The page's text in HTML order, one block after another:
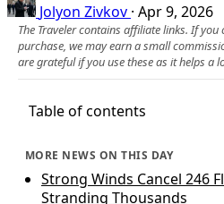
Jolyon Zivkov · Apr 9, 2026
The Traveler contains affiliate links. If
purchase, we may earn a small
are grateful if you use these as it helps a
Table of contents
MORE NEWS ON THIS DAY
Strong Winds Cancel 246
Stranding Thousands